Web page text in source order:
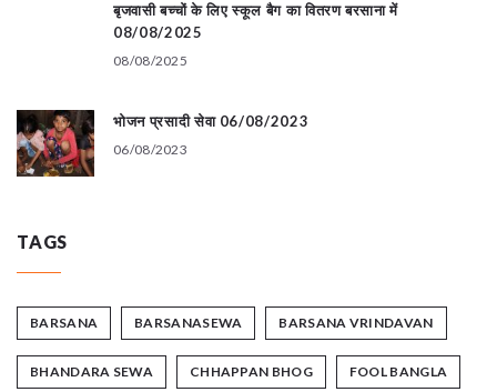
बृजवासी बच्चों के लिए स्कूल बैग का वितरण बरसाना में
08/08/2025
08/08/2025
भोजन प्रसादी सेवा 06/08/2023
06/08/2023
TAGS
BARSANA BARSANASEWA BARSANA VRINDAVAN
BHANDARA SEWA CHHAPPAN BHOG FOOL BANGLA